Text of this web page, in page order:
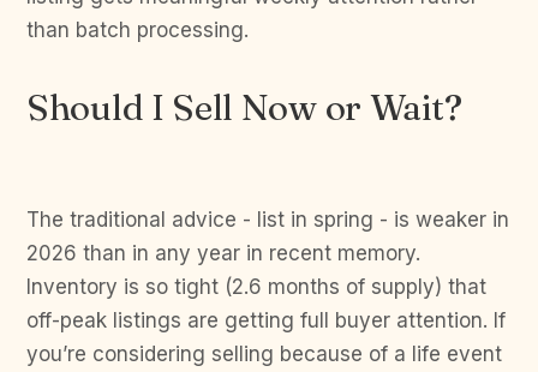
than batch processing.
Should I Sell Now or Wait?
The traditional advice - list in spring - is weaker in
2026 than in any year in recent memory.
Inventory is so tight (2.6 months of supply) that
off-peak listings are getting full buyer attention. If
you’re considering selling because of a life event